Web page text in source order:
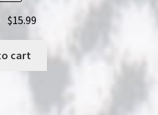
Original
was:
$22.99.
$15.99
$15.99.
cart